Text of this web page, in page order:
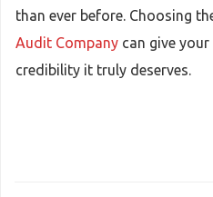
than ever before. Choosing
Audit Company can give
credibility it truly deserves.